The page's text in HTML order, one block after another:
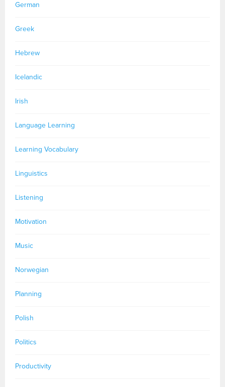
German
Greek
Hebrew
Icelandic
Irish
Language Learning
Learning Vocabulary
Linguistics
Listening
Motivation
Music
Norwegian
Planning
Polish
Politics
Productivity